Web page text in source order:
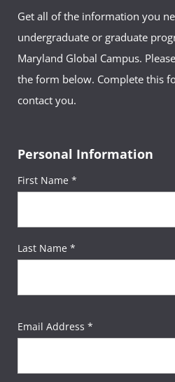
Get all of the information you
undergraduate or graduate
Maryland Global Campus.
the form below. Complete this
contact you.
Personal Information
First Name *
Last Name *
Email Address *